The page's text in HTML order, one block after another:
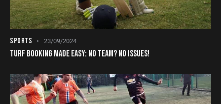
SPORTS 23/09/2024
TURF BOOKING MADE EASY: NO TEAM? NO ISSUES!